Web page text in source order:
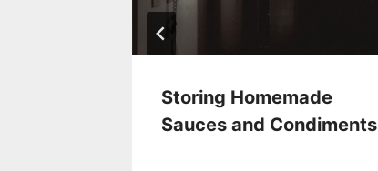
Storing Homemade
Sauces and Condiments